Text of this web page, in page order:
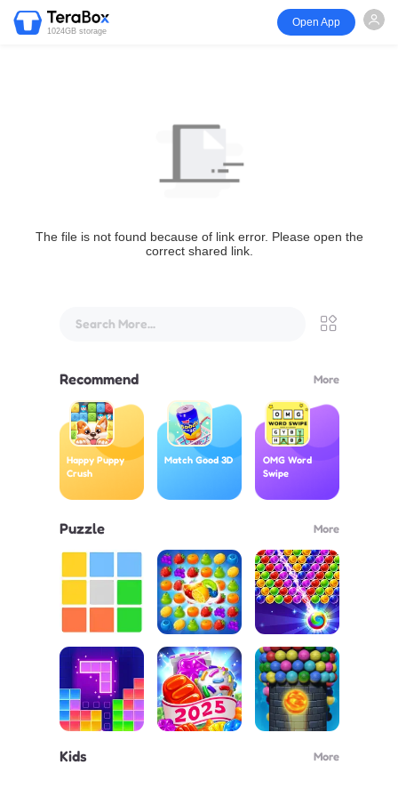
1024GB storage
Open App
The file is not found because of link error. Please open the
correct shared link.